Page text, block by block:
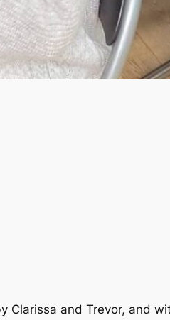
Clarissa and Trevor, and